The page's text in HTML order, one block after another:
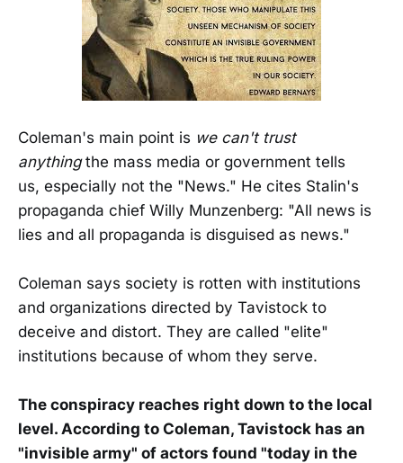
Coleman's main point is we can't trust
anythingthe mass media or government tells
us, especially not the "News." He cites Stalin's
propaganda chief Willy Munzenberg: "All news is
lies and all propaganda is disguised as news."
Coleman says society is rotten with institutions
and organizations directed by Tavistock to
deceive and distort. They are called "elite"
institutions because of whom they serve.
The conspiracy reaches right down to the local
level. According to Coleman, Tavistock has an
"invisible army" of actors found "today in the